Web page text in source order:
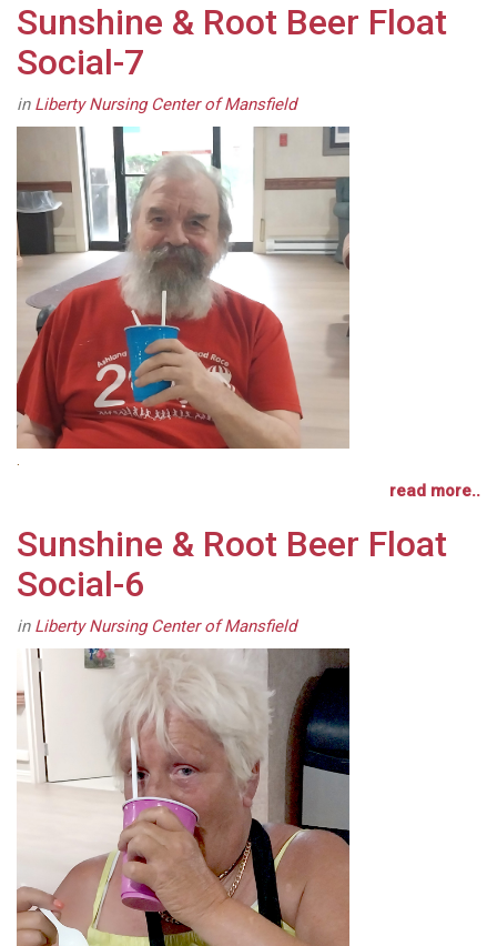
Sunshine & Root Beer Float
Social-7
in Liberty Nursing Center of Mansfield
.
read more..
Sunshine & Root Beer Float
Social-6
in Liberty Nursing Center of Mansfield